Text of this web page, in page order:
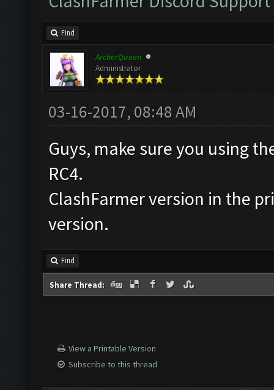
Find
ArcherQueen
Administrator
03-16-2017, 08:48 AM
Guys, make sure you using
RC4.
ClashFarmer version in the
version.
Find
Share Thread:
View a Printable Version
Subscribe to this thread